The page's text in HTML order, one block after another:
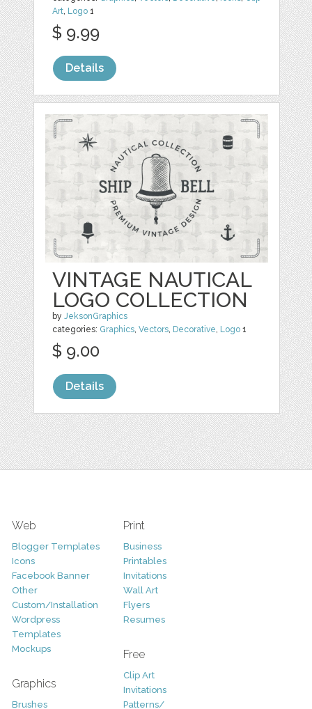
Art, Logo 1
$ 9.99
Details
VINTAGE NAUTICAL
LOGO COLLECTION
byJeksonGraphics
categories: Graphics,Vectors, Decorative, Logo 1
$ 9.00
Details
Web
Blogger Templates
Icons
Facebook Banner
Other
Custom/Installation
Wordpress
Templates
Mockups
Graphics
Brushes
Print
Business
Printables
Invitations
Wall Art
Flyers
Resumes
Free
Clip Art
Invitations
Patterns/